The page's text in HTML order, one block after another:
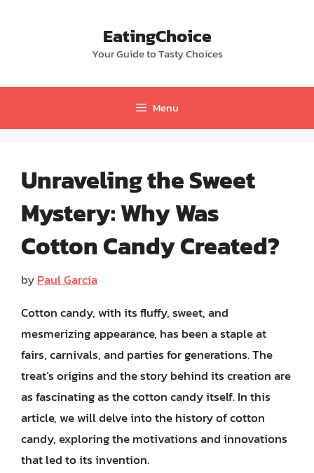
EatingChoice
Your Guide to Tasty Choices
Menu
Unraveling the Sweet
Mystery: Why Was
Cotton Candy Created?
byPaul Garcia
Cotton candy, with its fluffy, sweet, and
mesmerizing appearance, has been a staple at
fairs, carnivals, and parties for generations. The
treat’s origins and the story behind its creation are
as fascinating as the cotton candy itself. In this
article, we will delve into the history of cotton
candy, exploring the motivations and innovations
that led to its invention.